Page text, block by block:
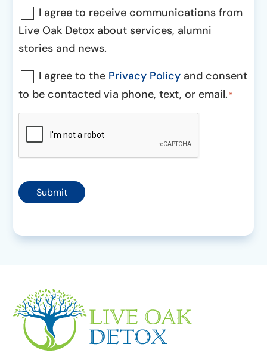
Communications
Consent
I agree to receive communications from
Live Oak Detox about services, alumni
stories and news.
Consent
*
I agree to the Privacy Policy and consent
to be contacted via phone, text, or email. *
Submit